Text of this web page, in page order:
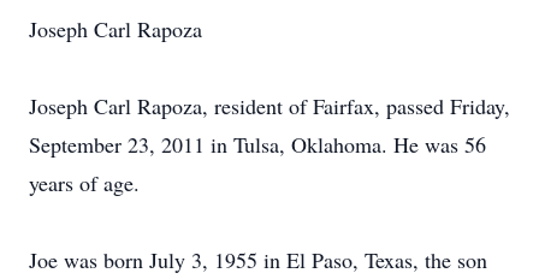
Joseph Carl Rapoza
Joseph Carl Rapoza, resident of Fairfax, passed Friday,
September 23, 2011 in Tulsa, Oklahoma. He was 56
years of age.
Joe was born July 3, 1955 in El Paso, Texas, the son